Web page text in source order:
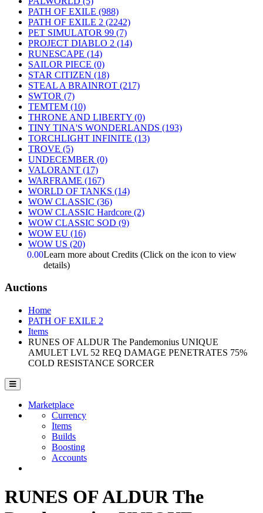
PATH OF EXILE (988)
PATH OF EXILE 2 (2242)
PET SIMULATOR 99 (7)
PROJECT DIABLO 2 (14)
RUNESCAPE (14)
SAILOR PIECE (0)
STAR CITIZEN (18)
STEAL A BRAINROT (217)
SWTOR (7)
TEMTEM (10)
THRONE AND LIBERTY (0)
TINY TINA'S WONDERLANDS (193)
TORCHLIGHT INFINITE (13)
TROVE (5)
UNDECEMBER (0)
VALORANT (17)
WARFRAME (167)
WORLD OF TANKS (14)
WOW CLASSIC (36)
WOW CLASSIC Hardcore (2)
WOW CLASSIC SOD (9)
WOW EU (16)
WOW US (20)
0.00Learn more about Credits (Click on the icon to view
details)
Auctions
Home
PATH OF EXILE 2
Items
RUNES OF ALDUR The Pandemonius UNIQUE
AMULET LVL 52 REQ DAMAGE PENETRATES 75%
COLD RESISTANCE SORCER
Marketplace
Currency
Items
Builds
Boosting
Accounts
RUNES OF ALDUR The